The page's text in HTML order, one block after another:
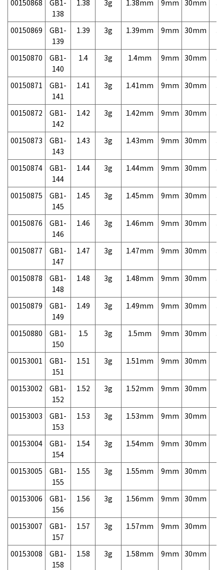
00150868
GB1-
138
1.38 3g 1.38mm 9mm 30mm
00150869
GB1-
139
1.39 3g 1.39mm 9mm 30mm
00150870
GB1-
140
1.4 3g 1.4mm 9mm 30mm
00150871
GB1-
141
1.41 3g 1.41mm 9mm 30mm
00150872
GB1-
142
1.42 3g 1.42mm 9mm 30mm
00150873
GB1-
143
1.43 3g 1.43mm 9mm 30mm
00150874
GB1-
144
1.44 3g 1.44mm 9mm 30mm
00150875
GB1-
145
1.45 3g 1.45mm 9mm 30mm
00150876
GB1-
146
1.46 3g 1.46mm 9mm 30mm
00150877
GB1-
147
1.47 3g 1.47mm 9mm 30mm
00150878
GB1-
148
1.48 3g 1.48mm 9mm 30mm
00150879
GB1-
149
1.49 3g 1.49mm 9mm 30mm
00150880
GB1-
150
1.5 3g 1.5mm 9mm 30mm
00153001
GB1-
151
1.51 3g 1.51mm 9mm 30mm
00153002
GB1-
152
1.52 3g 1.52mm 9mm 30mm
00153003
GB1-
153
1.53 3g 1.53mm 9mm 30mm
00153004
GB1-
154
1.54 3g 1.54mm 9mm 30mm
00153005
GB1-
155
1.55 3g 1.55mm 9mm 30mm
00153006
GB1-
156
1.56 3g 1.56mm 9mm 30mm
00153007
GB1-
157
1.57 3g 1.57mm 9mm 30mm
00153008
GB1-
158
1.58 3g 1.58mm 9mm 30mm